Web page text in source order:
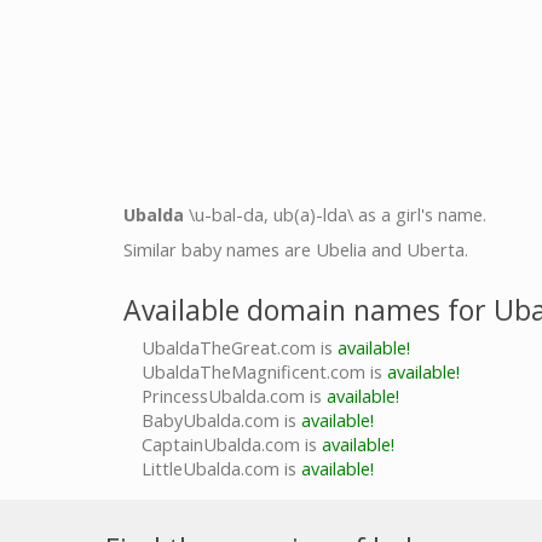
Ubalda \u-bal-da, ub(a)-lda\ as a girl's name.
Similar baby names are Ubelia and Uberta.
Available domain names for
UbaldaTheGreat.com is available!
UbaldaTheMagnificent.com is available!
PrincessUbalda.com is available!
BabyUbalda.com is available!
CaptainUbalda.com is available!
LittleUbalda.com is available!